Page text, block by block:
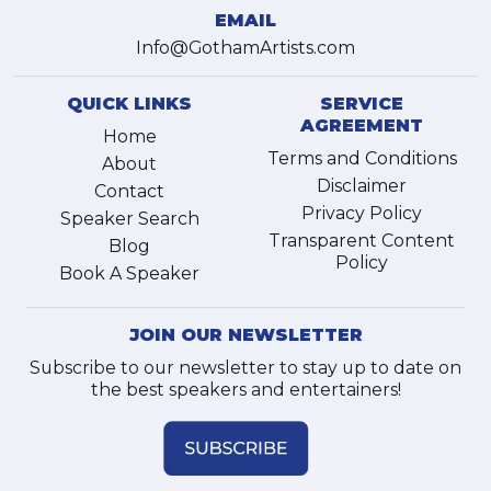
EMAIL
Info@GothamArtists.com
QUICK LINKS
Home
About
Contact
Speaker Search
Blog
Book A Speaker
SERVICE
AGREEMENT
Terms and Conditions
Disclaimer
Privacy Policy
Transparent Content
Policy
JOIN OUR NEWSLETTER
Subscribe to our newsletter to stay up to date on
the best speakers and entertainers!